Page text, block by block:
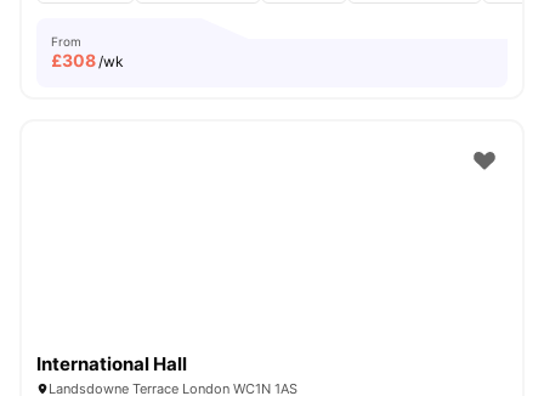
From
£308/wk
International Hall
Landsdowne Terrace London WC1N 1AS